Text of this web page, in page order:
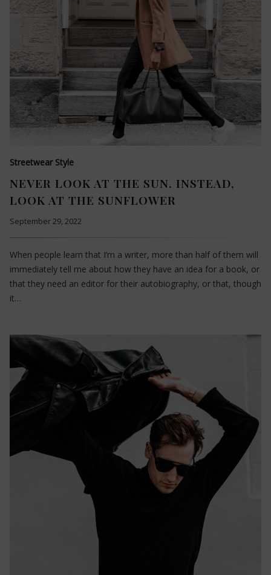
Streetwear Style
NEVER LOOK AT THE SUN. INSTEAD,
LOOK AT THE SUNFLOWER
September 29, 2022
When people learn that I’m a writer, more than half of them will
immediately tell me about how they have an idea for a book, or
that they need an editor for their autobiography, or that, though
it…